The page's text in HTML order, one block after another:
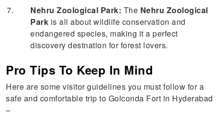
Nehru Zoological Park: The Nehru Zoological
Park is all about wildlife conservation and
endangered species, making it a perfect
discovery destnation for forest lovers.
Pro Tips To Keep In Mind
Here are some visitor guidelines you must follow for a
safe and comfortable trip to Golconda Fort in Hyderabad
–